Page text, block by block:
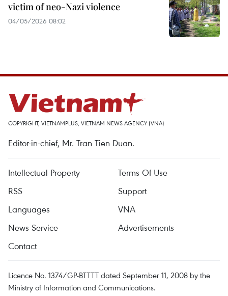
victim of neo-Nazi violence
04/05/2026 08:02
COPYRIGHT, VIETNAMPLUS, VIETNAM NEWS AGENCY (VNA)
Editor-in-chief, Mr. Tran Tien Duan.
Intellectual Property
Terms Of Use
RSS
Support
Languages
VNA
News Service
Advertisements
Contact
Licence No. 1374/GP-BTTTT dated September 11, 2008 by the
Ministry of Information and Communications.